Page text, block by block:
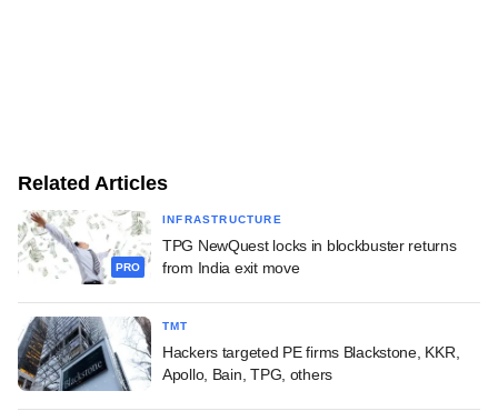
Related Articles
PRO
INFRASTRUCTURE
TPG NewQuest locks in blockbuster returns
from India exit move
TMT
Hackers targeted PE firms Blackstone, KKR,
Apollo, Bain, TPG, others